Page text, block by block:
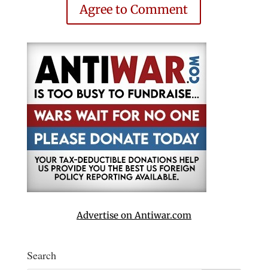
Agree to Comment
Advertise on Antiwar.com
Search